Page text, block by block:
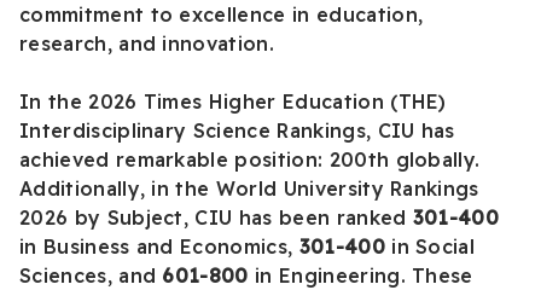
commitment to excellence in education,
research, and innovation.
In the 2026 Times Higher Education (THE)
Interdisciplinary Science Rankings, CIU has
achieved remarkable position: 200th globally.
Additionally, in the World University Rankings
2026 by Subject, CIU has been ranked 301-400
in Business and Economics, 301-400in Social
Sciences, and 601-800 in Engineering. These